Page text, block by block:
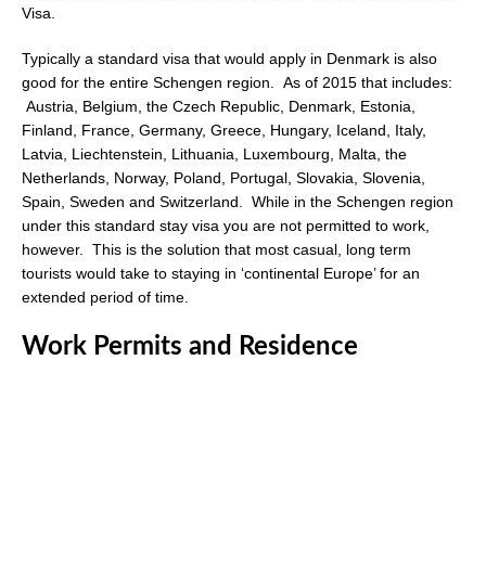
Visa.
Typically a standard visa that would apply in Denmark is also
good for the entire Schengen region. As of 2015 that includes:
Austria, Belgium, the Czech Republic, Denmark, Estonia,
Finland, France, Germany, Greece, Hungary, Iceland, Italy,
Latvia, Liechtenstein, Lithuania, Luxembourg, Malta, the
Netherlands, Norway, Poland, Portugal, Slovakia, Slovenia,
Spain, Sweden and Switzerland. While in the Schengen region
under this standard stay visa you are not permitted to work,
however. This is the solution that most casual, long term
tourists would take to staying in ‘continental Europe’ for an
extended period of time.
Work Permits and Residence